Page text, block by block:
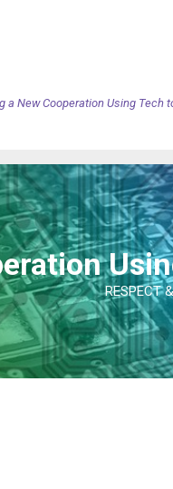
a New Cooperation Using Tech
RESPECT